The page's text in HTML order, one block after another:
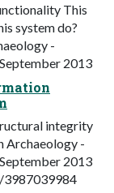
This
system do?
-
2013
integrity
Archaeology -
2013